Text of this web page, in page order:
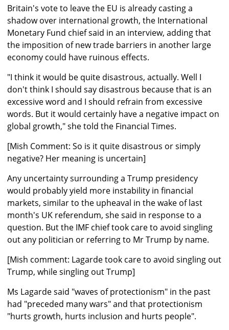
Britain's vote to leave the EU is already casting a
shadow over international growth, the International
Monetary Fund chief said in an interview, adding that
the imposition of new trade barriers in another large
economy could have ruinous effects.
"I think it would be quite disastrous, actually. Well I
don't think I should say disastrous because that is an
excessive word and I should refrain from excessive
words. But it would certainly have a negative impact on
global growth," she told the Financial Times.
[Mish Comment: So is it quite disastrous or simply
negative? Her meaning is uncertain]
Any uncertainty surrounding a Trump presidency
would probably yield more instability in financial
markets, similar to the upheaval in the wake of last
month's UK referendum, she said in response to a
question. But the IMF chief took care to avoid singling
out any politician or referring to Mr Trump by name.
[Mish comment: Lagarde took care to avoid singling out
Trump, while singling out Trump]
Ms Lagarde said "waves of protectionism" in the past
had "preceded many wars" and that protectionism
"hurts growth, hurts inclusion and hurts people".